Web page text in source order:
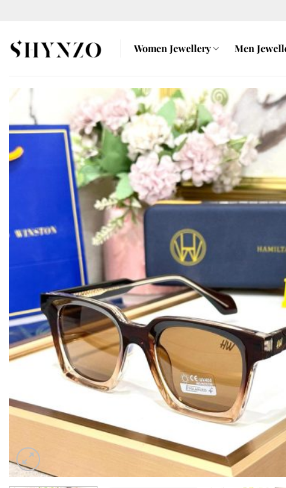
content
Women Jewellery Men